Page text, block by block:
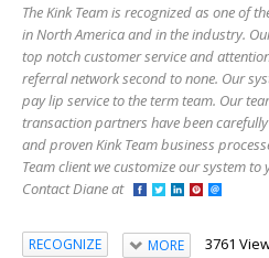
The Kink Team is recognized as one of
in North America and in the industry.
top notch customer service and
referral network second to none. Our
pay lip service to the term team. Our
transaction partners have been
and proven Kink Team business
Team client we customize our system
Contact Diane at
RECOGNIZE MORE 3761